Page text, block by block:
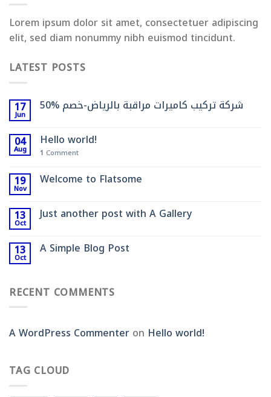
Lorem ipsum dolor sit amet, consectetuer adipiscing
elit, sed diam nonummy nibh euismod tincidunt.
LATEST POSTS
17
Jun
شركة تركيب كاميرات مراقبة بالرياض-خصم %50
04
Aug
Hello world!
1 Comment
19
Nov
Welcome to Flatsome
13
Oct
Just another post with A Gallery
13
Oct
A Simple Blog Post
RECENT COMMENTS
A WordPress Commenteron Hello world!
TAG CLOUD